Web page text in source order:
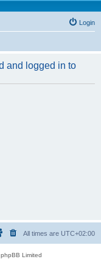
Login
and logged in to
All times are UTC+02:00
Limited